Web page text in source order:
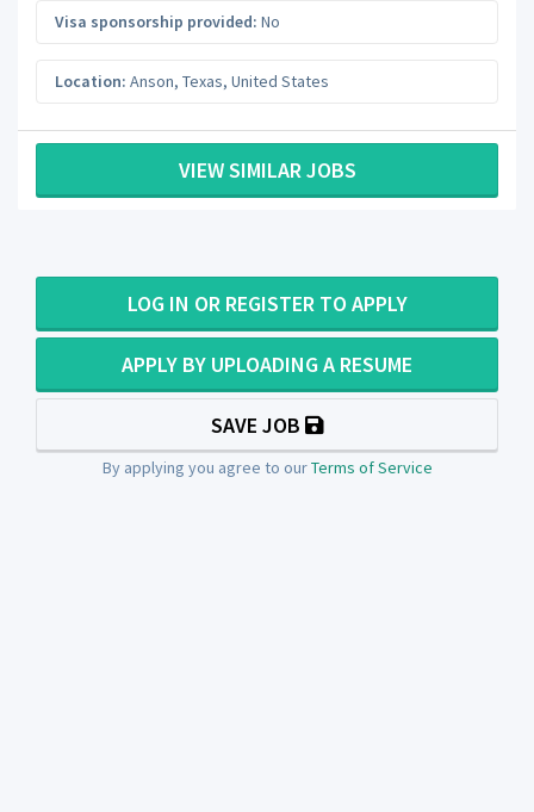
Visa sponsorship provided: No
Location: Anson, Texas, United States
VIEW SIMILAR JOBS
LOG IN OR REGISTER TO APPLY
APPLY BY UPLOADING A RESUME
SAVE JOB
By applying you agree to ourTerms of Service